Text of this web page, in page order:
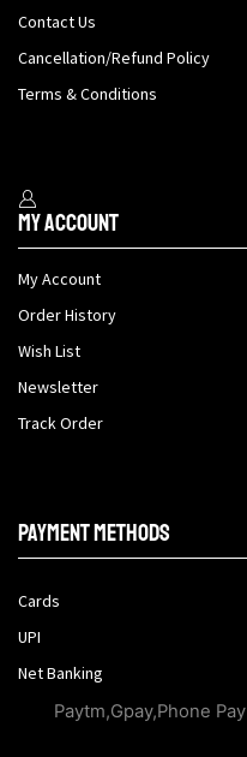
Contact Us
Cancellation/Refund Policy
Terms & Conditions
My Account
My Account
Order History
Wish List
Newsletter
Track Order
Payment methods
Cards
UPI
Net Banking
Paytm,Gpay,Phone Pay